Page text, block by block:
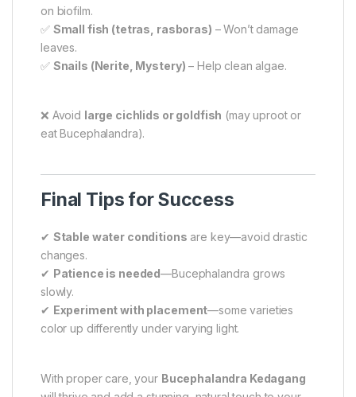
on biofilm.
✅ Small fish (tetras, rasboras) – Won’t damage
leaves.
✅ Snails (Nerite, Mystery) – Help clean algae.
❌ Avoid large cichlids or goldfish (may uproot or
eat Bucephalandra).
Final Tips for Success
✔ Stable water conditions are key—avoid drastic
changes.
✔ Patience is needed—Bucephalandra grows
slowly.
✔ Experiment with placement—some varieties
color up differently under varying light.
With proper care, your Bucephalandra Kedagang